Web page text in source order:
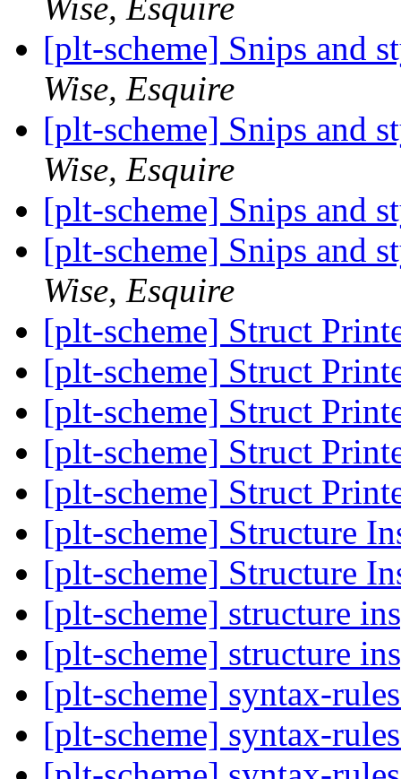
Wise, Esquire
[plt-scheme] Snips and
Wise, Esquire
[plt-scheme] Snips and
Wise, Esquire
[plt-scheme] Snips and
[plt-scheme] Snips and
Wise, Esquire
[plt-scheme] Struct
[plt-scheme] Struct
[plt-scheme] Struct
[plt-scheme] Struct
[plt-scheme] Struct
[plt-scheme] Structure
[plt-scheme] Structure
[plt-scheme] structure
[plt-scheme] structure
[plt-scheme] syntax-
[plt-scheme] syntax-